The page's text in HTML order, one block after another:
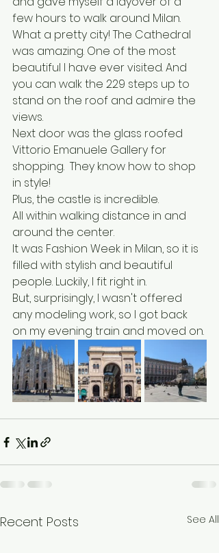
few hours to walk around Milan.
What a pretty city! The Cathedral
was amazing. One of the most
beautiful I have ever visited. And
you can walk the 229 steps up to
stand on the roof and admire the
views.
Next door was the glass roofed
Vittorio Emanuele Gallery for
shopping.  They know how to shop
in style!
Plus, the castle is incredible.
All within walking distance in and
around the center.
It was Fashion Week in Milan, so it is
filled with stylish and beautiful
people. Luckily, I fit right in.
But, surprisingly, I wasn't offered
any modeling work, so I got back
on my evening train and moved on.
Recent Posts See All